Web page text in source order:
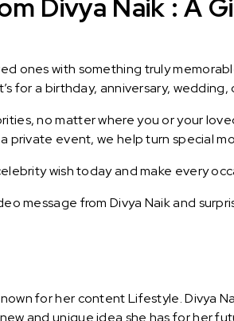
Divya Naik : A
ones with something truly
for a birthday, anniversary, wedding,
no matter where you or your
private event, we help turn special
wish today and make every
message from Divya Naik and
for her content Lifestyle. Divya
and unique idea she has for her